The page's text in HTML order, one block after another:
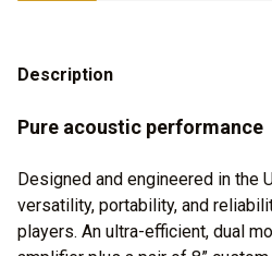
Description
Pure acoustic performance
Designed and engineered in the
versatility, portability, and
players. An ultra-efficient, dual